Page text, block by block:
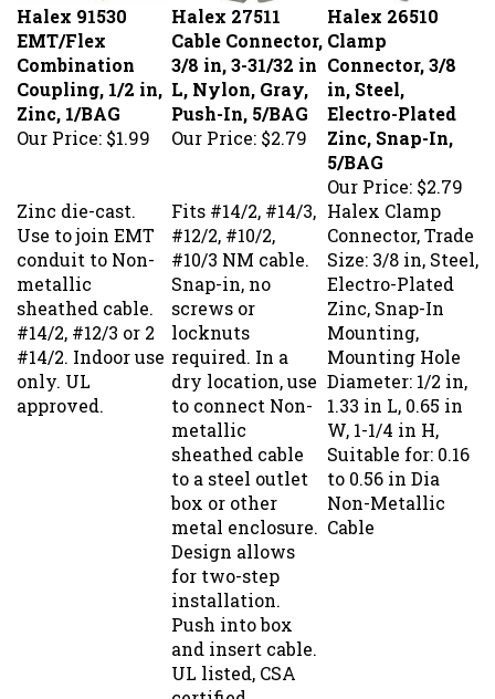
Halex 91530
EMT/Flex
Combination
Coupling, 1/2 in,
Zinc, 1/BAG
Our Price:$1.99
Halex 27511
Cable Connector,
3/8 in, 3-31/32 in
L, Nylon, Gray,
Push-In, 5/BAG
Our Price:$2.79
Halex 26510
Clamp
Connector, 3/8
in, Steel,
Electro-Plated
Zinc, Snap-In,
5/BAG
Our Price:
$2.79
Zinc die-cast.
Use to join EMT
conduit to Non-
metallic
sheathed cable.
#14/2, #12/3 or 2
#14/2. Indoor use
only. UL
approved.
Fits #14/2, #14/3,
#12/2, #10/2,
#10/3 NM cable.
Snap-in, no
screws or
locknuts
required. In a
dry location, use
to connect Non-
metallic
sheathed cable
to a steel outlet
box or other
metal enclosure.
Design allows
for two-step
installation.
Push into box
and insert cable.
UL listed, CSA
certified.
Halex Clamp
Connector, Trade
Size: 3/8 in, Steel,
Electro-Plated
Zinc, Snap-In
Mounting,
Mounting Hole
Diameter: 1/2 in,
1.33 in L, 0.65 in
W, 1-1/4 in H,
Suitable for: 0.16
to 0.56 in Dia
Non-Metallic
Cable